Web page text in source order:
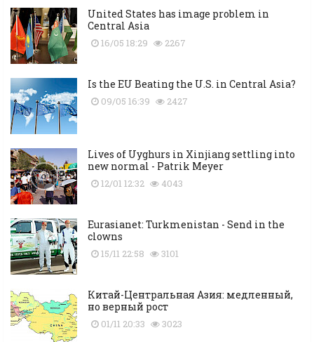
United States has image problem in
Central Asia
16/05 18:29 2267
Is the EU Beating the U.S. in Central Asia?
09/05 16:39 2427
Lives of Uyghurs in Xinjiang settling into
new normal - Patrik Meyer
12/01 12:32 4043
Eurasianet: Turkmenistan - Send in the
clowns
15/11 22:58 3101
Китай-Центральная Азия: медленный,
но верный рост
01/11 20:33 3023